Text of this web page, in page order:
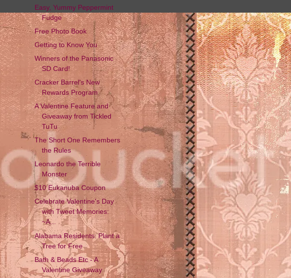
Easy, Yummy Peppermint
Fudge
Free Photo Book
Getting to Know You
Winners of the Panasonic
SD Card!
Cracker Barrel's New
Rewards Program
A Valentine Feature and
Giveaway from Tickled
TuTu
The Short One Remembers
the Rules
Leonardo the Terrible
Monster
$10 Eukanuba Coupon
Celebrate Valentine's Day
with Tweet Memories:
~A...
Alabama Residents: Plant a
Tree for Free
Bath & Beads Etc - A
Valentine Giveaway